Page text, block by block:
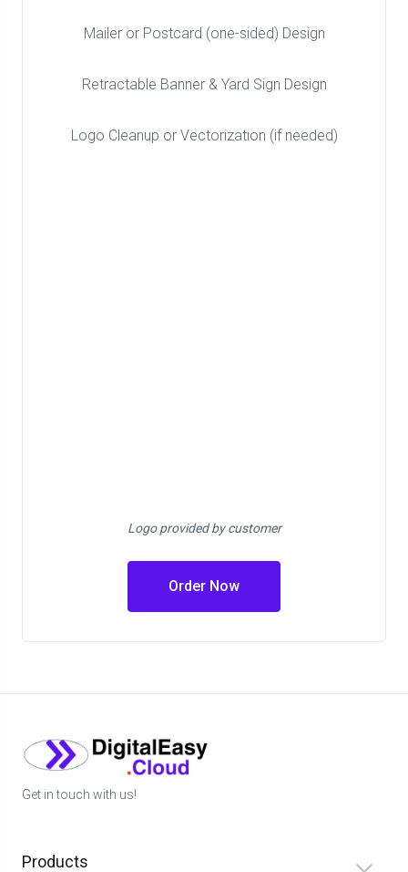
Mailer or Postcard (one-sided) Design
Retractable Banner & Yard Sign Design
Logo Cleanup or Vectorization (if needed)
Logo provided by customer
Order Now
Get in touch with us!
Products